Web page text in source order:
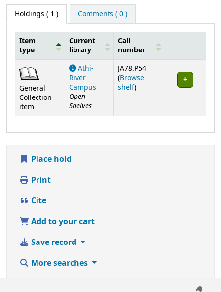
Holdings ( 1 ) Comments ( 0 )
Holdings
Item
type
Current
library
Call
number
General
Collection
item
Athi-
River
Campus
Open
Shelves
JA78.P54
(Browse
shelf(Opens below)
)
Place hold
Print
Cite
Add to your cart
Save record
More searches